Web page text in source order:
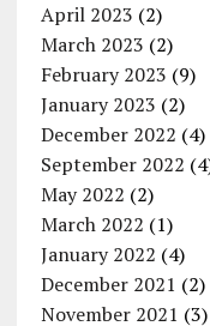
April 2023 (2)
March 2023 (2)
February 2023 (9)
January 2023 (2)
December 2022 (4)
September 2022
May 2022 (2)
March 2022 (1)
January 2022 (4)
December 2021 (2)
November 2021 (3)